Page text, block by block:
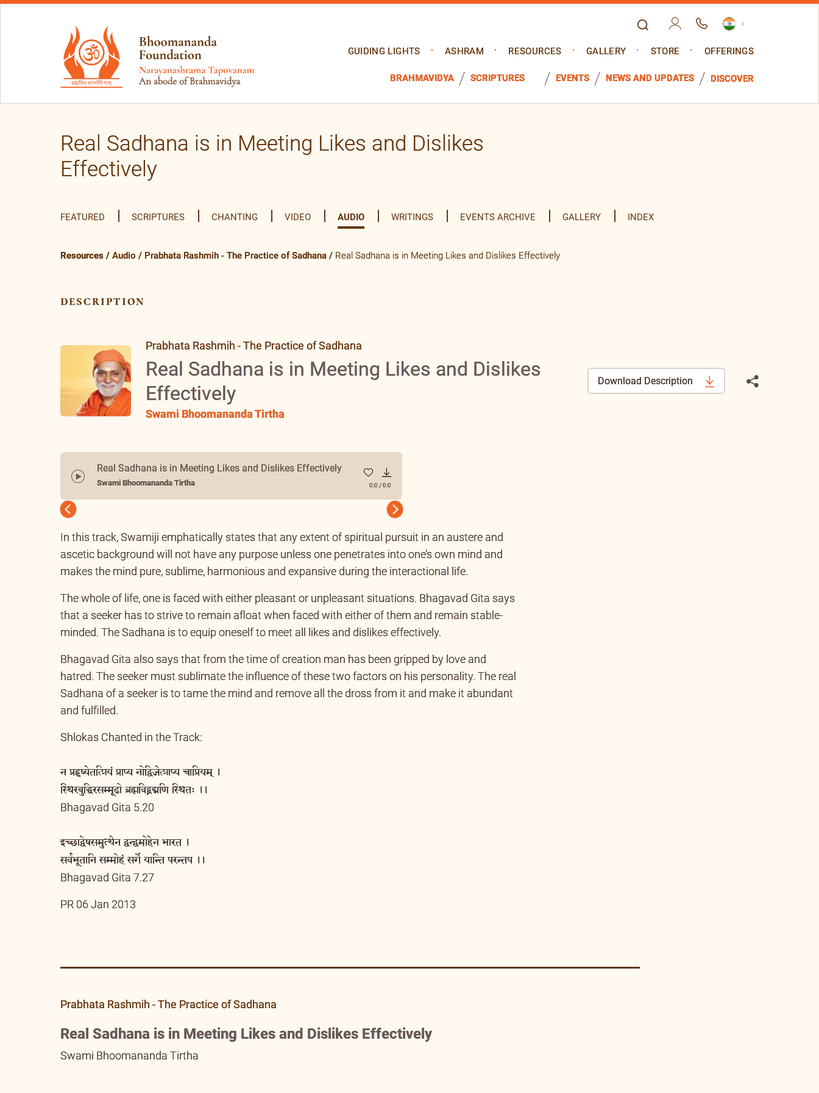
GUIDING LIGHTS ASHRAM RESOURCES GALLERY STORE OFFERINGS
BRAHMAVIDYA SCRIPTURES EVENTS NEWS AND UPDATES DISCOVER
Real Sadhana is in Meeting Likes and Dislikes
Effectively
FEATURED SCRIPTURES CHANTING VIDEO AUDIO WRITINGS EVENTS ARCHIVE GALLERY INDEX
Resources / Audio / Prabhata Rashmih - The Practice of Sadhana / Real Sadhana is in Meeting Likes and Dislikes Effectively
description
Prabhata Rashmih - The Practice of Sadhana
Real Sadhana is in Meeting Likes and Dislikes
Effectively
Swami Bhoomananda Tirtha
Download Description
Real Sadhana is in Meeting Likes and Dislikes Effectively
Swami Bhoomananda Tirtha 0:0 /0:0
Previous Next
In this track, Swamiji emphatically states that any extent of spiritual pursuit in an austere and
ascetic background will not have any purpose unless one penetrates into one’s own mind and
makes the mind pure, sublime, harmonious and expansive during the interactional life.
The whole of life, one is faced with either pleasant or unpleasant situations. Bhagavad Gita says
that a seeker has to strive to remain afloat when faced with either of them and remain stable-
minded. The Sadhana is to equip oneself to meet all likes and dislikes effectively.
Bhagavad Gita also says that from the time of creation man has been gripped by love and
hatred. The seeker must sublimate the influence of these two factors on his personality. The real
Sadhana of a seeker is to tame the mind and remove all the dross from it and make it abundant
and fulfilled.
Shlokas Chanted in the Track:
न प्रहृष्येतत्प्रियं प्राप्य नोद्विजेत्प्राप्य चाप्रियम् ।
स्थिरबुद्धिरसम्मूढो ब्रह्मविद्ब्रद्मणि स्थितः ।।
Bhagavad Gita 5.20
इच्छाद्वेषसमुत्थेन द्वन्द्वमोहेन भारत ।
सर्वभूतानि सम्मोहं सर्गे यान्ति परन्तप ।।
Bhagavad Gita 7.27
PR 06 Jan 2013
Prabhata Rashmih - The Practice of Sadhana
Real Sadhana is in Meeting Likes and Dislikes Effectively
Swami Bhoomananda Tirtha